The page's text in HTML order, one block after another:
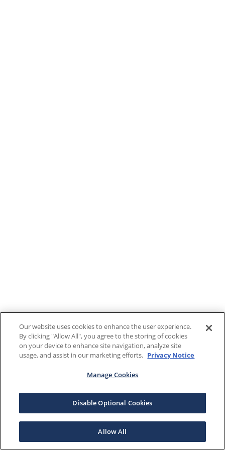
Our website uses cookies to enhance the user experience.
By clicking "Allow All", you agree to the storing of cookies
on your device to enhance site navigation, analyze site
usage, and assist in our marketing efforts. Privacy Notice
Manage Cookies
Disable Optional Cookies
Allow All